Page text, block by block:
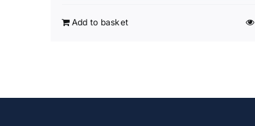
Add to basket